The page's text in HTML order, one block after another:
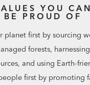
YOU CAN
BE PROUD OF
planet first by sourcing
forests,
and using Earth-
first by promoting